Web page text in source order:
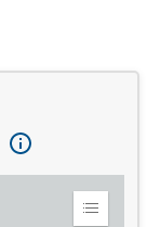
Expand